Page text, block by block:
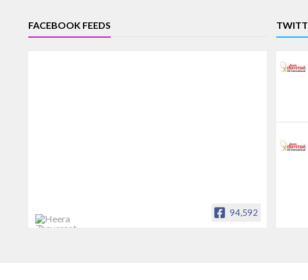
FACEBOOK FEEDS
94,592